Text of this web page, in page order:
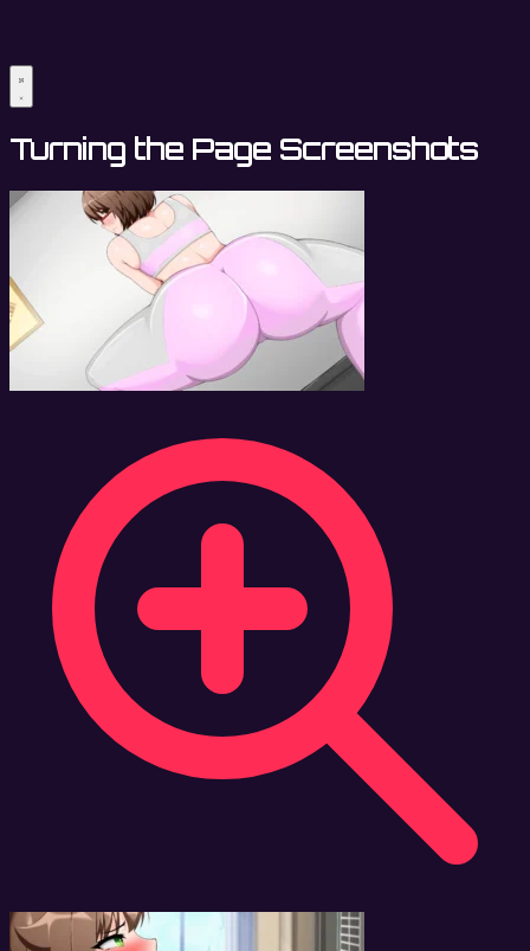
Turning the Page Screenshots